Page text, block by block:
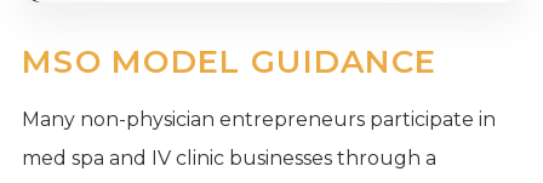
MSO MODEL GUIDANCE
Many non-physician entrepreneurs participate in
med spa and IV clinic businesses through a